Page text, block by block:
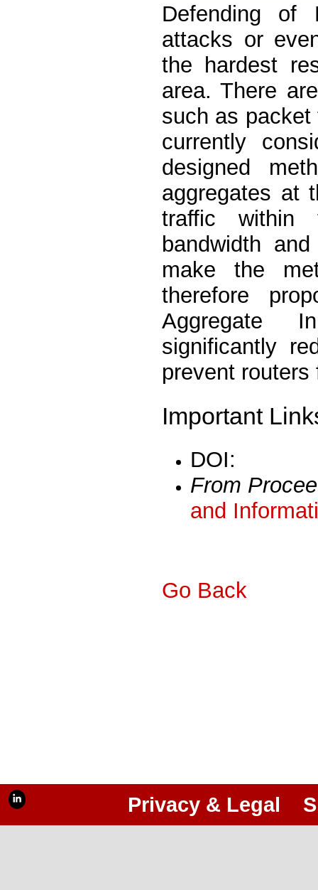
Defending of
attacks or
the hardest
area. There
such as
currently
designed
aggregates at
traffic within
bandwidth
make the
therefore
Aggregate
significantly
prevent
Important
DOI:
From
and
Go Back
Privacy & Legal